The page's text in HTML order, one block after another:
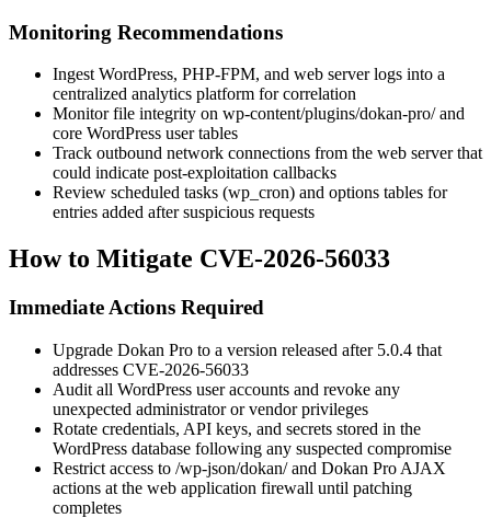
Monitoring Recommendations
Ingest WordPress, PHP-FPM, and web server logs into a
centralized analytics platform for correlation
Monitor file integrity on wp-content/plugins/dokan-pro/and
core WordPress user tables
Track outbound network connections from the web server that
could indicate post-exploitation callbacks
Review scheduled tasks (wp_cron) and options tables for
entries added after suspicious requests
How to Mitigate CVE-2026-56033
Immediate Actions Required
Upgrade Dokan Pro to a version released after 5.0.4 that
addresses CVE-2026-56033
Audit all WordPress user accounts and revoke any
unexpected administrator or vendor privileges
Rotate credentials, API keys, and secrets stored in the
WordPress database following any suspected compromise
Restrict access to /wp-json/dokan/and Dokan Pro AJAX
actions at the web application firewall until patching
completes